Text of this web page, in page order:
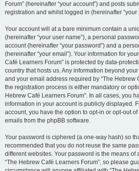
Forum” (hereinafter “your account”) and posts
registration and whilst logged in (hereinafter “your
Your account will at a bare minimum contain a
(hereinafter “your user name”), a personal
account (hereinafter “your password”) and a
(hereinafter “your email”). Your information for
Café Learners Forum” is protected by data-
country that hosts us. Any information beyond
and your email address required by “The Hebrew
the registration process is either mandatory or
Hebrew Café Learners Forum”. In all cases, you
information in your account is publicly displayed.
account, you have the option to opt-in or opt-out
emails from the phpBB software.
Your password is ciphered (a one-way hash) so
recommended that you do not reuse the same
different websites. Your password is the means of
“The Hebrew Café Learners Forum”, so please